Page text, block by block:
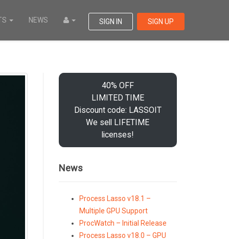
NEWS SIGN IN SIGN UP
40% OFF
LIMITED TIME
Discount code: LASSOIT
We sell LIFETIME
licenses!
News
Process Lasso v18.1 –
Multiple GPU Support
ProcWatch – Initial Release
Process Lasso v18.0 – GPU